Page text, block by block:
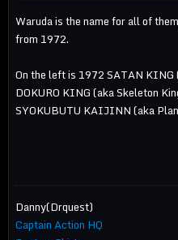
Waruda is the name for all of
from 1972.
On the left is 1972 SATAN
DOKURO KING (aka Skeleton
SYOKUBUTU KAIJINN (aka
Danny(Drquest)
Captain Action HQ